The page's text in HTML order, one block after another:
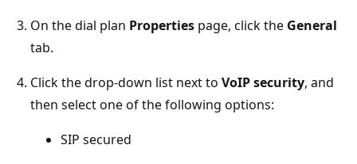
On the dial plan Properties page, click the General
tab.
Click the drop-down list next to VoIP security, and
then select one of the following options:
SIP secured